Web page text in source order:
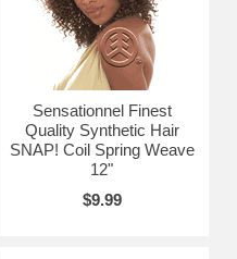
Sensationnel Finest
Quality Synthetic Hair
SNAP! Coil Spring Weave
12"
$9.99